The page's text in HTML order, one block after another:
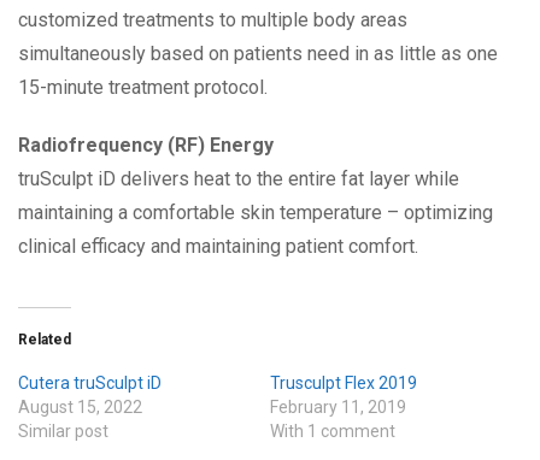
customized treatments to multiple body areas
simultaneously based on patients need in as little as one
15-minute treatment protocol.
Radiofrequency (RF) Energy
truSculpt iD delivers heat to the entire fat layer while
maintaining a comfortable skin temperature – optimizing
clinical efficacy and maintaining patient comfort.
Related
Cutera truSculpt iD
August 15, 2022
Similar post
Trusculpt Flex 2019
February 11, 2019
With 1 comment